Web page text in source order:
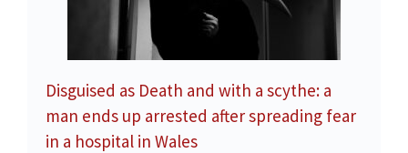
Disguised as Death and with a scythe: a
man ends up arrested after spreading fear
in a hospital in Wales